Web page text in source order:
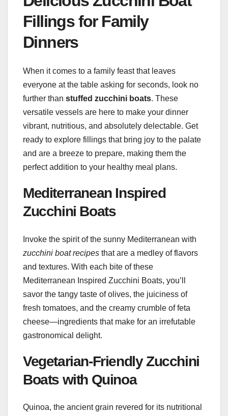
Fillings for Family
Dinners
When it comes to a family feast that leaves
everyone at the table asking for seconds, look no
further than stuffed zucchini boats. These
versatile vessels are here to make your dinner
vibrant, nutritious, and absolutely delectable. Get
ready to explore fillings that bring joy to the palate
and are a breeze to prepare, making them the
perfect addition to your healthy meal plans.
Mediterranean Inspired
Zucchini Boats
Invoke the spirit of the sunny Mediterranean with
zucchini boat recipes that are a medley of flavors
and textures. With each bite of these
Mediterranean Inspired Zucchini Boats, you’ll
savor the tangy taste of olives, the juiciness of
fresh tomatoes, and the creamy crumble of feta
cheese—ingredients that make for an irrefutable
gastronomical delight.
Vegetarian-Friendly Zucchini
Boats with Quinoa
Quinoa, the ancient grain revered for its nutritional